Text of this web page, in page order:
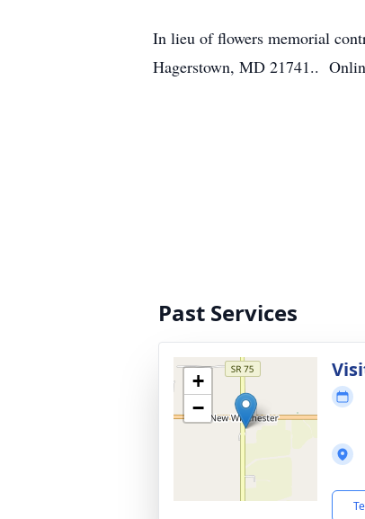
In lieu of flowers memorial
Hagerstown, MD 21741..
Past Services
+
−